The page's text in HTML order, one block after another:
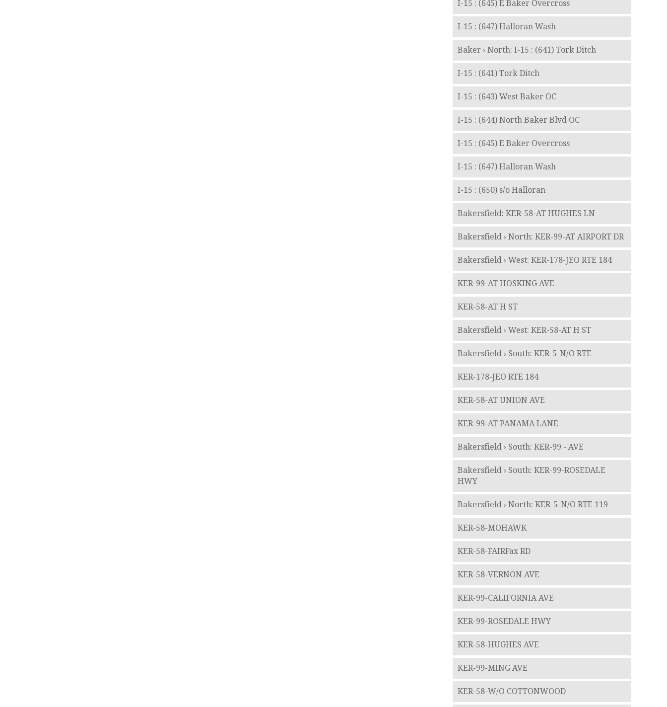
I-15 : (645) E Baker Overcross
I-15 : (647) Halloran Wash
Baker › North: I-15 : (641) Tork Ditch
I-15 : (641) Tork Ditch
I-15 : (643) West Baker OC
I-15 : (644) North Baker Blvd OC
I-15 : (645) E Baker Overcross
I-15 : (647) Halloran Wash
I-15 : (650) s/o Halloran
Bakersfield: KER-58-AT HUGHES LN
Bakersfield › North: KER-99-AT AIRPORT DR
Bakersfield › West: KER-178-JEO RTE 184
KER-99-AT HOSKING AVE
KER-58-AT H ST
Bakersfield › West: KER-58-AT H ST
Bakersfield › South: KER-5-N/O RTE
KER-178-JEO RTE 184
KER-58-AT UNION AVE
KER-99-AT PANAMA LANE
Bakersfield › South: KER-99 - AVE
Bakersfield › South: KER-99-ROSEDALE
HWY
Bakersfield › North: KER-5-N/O RTE 119
KER-58-MOHAWK
KER-58-FAIRFax RD
KER-58-VERNON AVE
KER-99-CALIFORNIA AVE
KER-99-ROSEDALE HWY
KER-58-HUGHES AVE
KER-99-MING AVE
KER-58-W/O COTTONWOOD